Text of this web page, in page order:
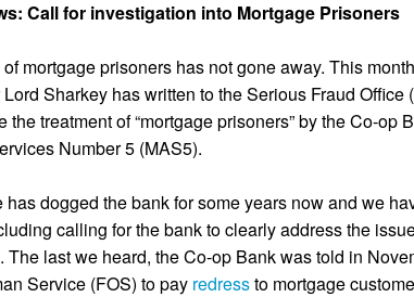
Call for investigation into Mortgage Prisoners
mortgage prisoners has not gone away. This
Sharkey has written to the Serious Fraud Office
the treatment of “mortgage prisoners” by the Co-op
Number 5 (MAS5).
has dogged the bank for some years now and we
calling for the bank to clearly address the
The last we heard, the Co-op Bank was told in
Service (FOS) to pay redressto mortgage